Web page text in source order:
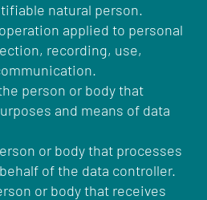
natural person.
applied to personal
recording, use,
person or body that
and means of data
or body that processes
of the data controller.
or body that receives